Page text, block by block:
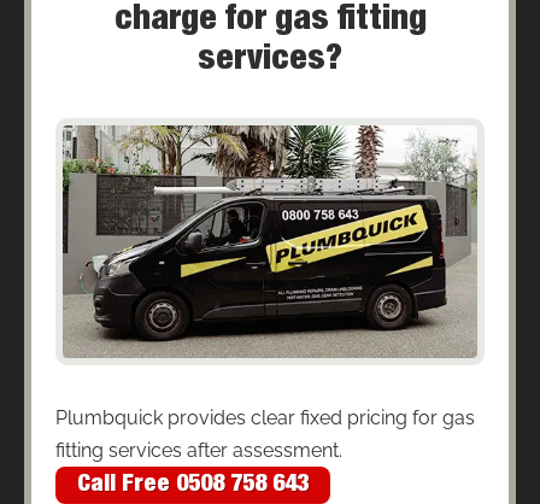
charge for gas fitting
services?
Plumbquick provides clear fixed pricing for gas
fitting services after assessment.
Call Free 0508 758 643